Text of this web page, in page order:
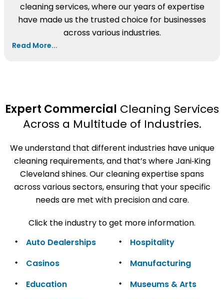
cleaning services, where our years of expertise
have made us the trusted choice for businesses
across various industries.
Read More...
Expert Commercial Cleaning Services
Across a Multitude of Industries.
We understand that different industries have unique
cleaning requirements, and that’s where Jani‑King
Cleveland shines. Our cleaning expertise spans
across various sectors, ensuring that your specific
needs are met with precision and care.
Click the industry to get more information.
Auto Dealerships
Casinos
Education
Hospitality
Manufacturing
Museums & Arts